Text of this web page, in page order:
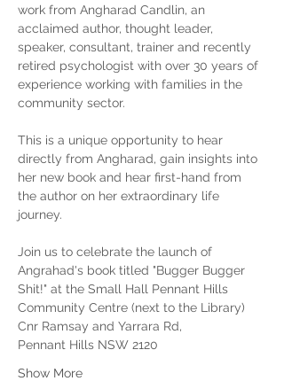
work from Angharad Candlin, an
acclaimed author, thought leader,
speaker, consultant, trainer and recently
retired psychologist with over 30 years of
experience working with families in the
community sector.
This is a unique opportunity to hear
directly from Angharad, gain insights into
her new book and hear first-hand from
the author on her extraordinary life
journey.
Join us to celebrate the launch of
Angrahad's book titled "Bugger Bugger
Shit!" at the Small Hall Pennant Hills
Community Centre (next to the Library)
Cnr Ramsay and Yarrara Rd,
Pennant Hills NSW 2120
Show More